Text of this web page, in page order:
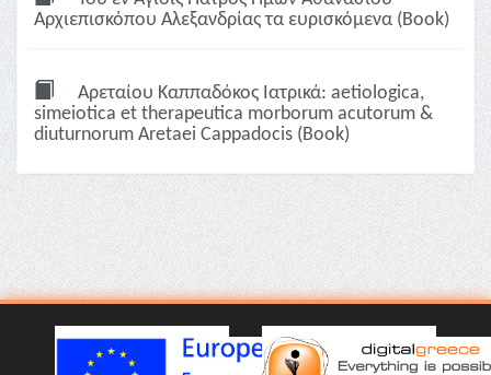
Αρχιεπισκόπου Αλεξανδρίας τα ευρισκόμενα (Book)
Αρεταίου Καππαδόκος Ιατρικά: aetiologica,
simeiotica et therapeutica morborum acutorum &
diuturnorum Aretaei Cappadocis (Book)